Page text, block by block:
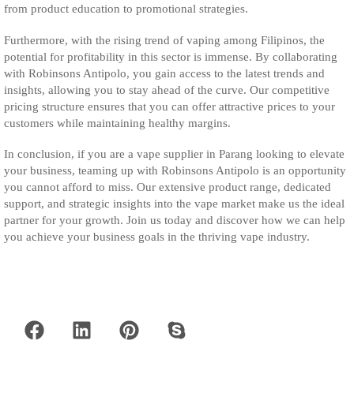
from product education to promotional strategies.
Furthermore, with the rising trend of vaping among Filipinos, the
potential for profitability in this sector is immense. By collaborating
with Robinsons Antipolo, you gain access to the latest trends and
insights, allowing you to stay ahead of the curve. Our competitive
pricing structure ensures that you can offer attractive prices to your
customers while maintaining healthy margins.
In conclusion, if you are a vape supplier in Parang looking to elevate
your business, teaming up with Robinsons Antipolo is an opportunity
you cannot afford to miss. Our extensive product range, dedicated
support, and strategic insights into the vape market make us the ideal
partner for your growth. Join us today and discover how we can help
you achieve your business goals in the thriving vape industry.